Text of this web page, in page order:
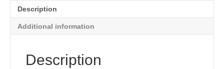
Description
Additional information
Description